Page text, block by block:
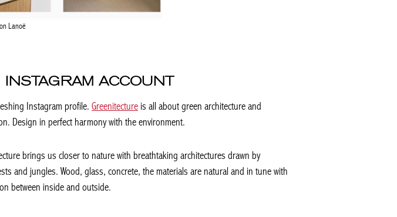
Lanoë
ACCOUNT
Instagram profile. Greenitecture is all about green architecture and
Design in perfect harmony with the environment.
brings us closer to nature with breathtaking architectures drawn by
and jungles. Wood, glass, concrete, the materials are natural and in tune with
between inside and outside.